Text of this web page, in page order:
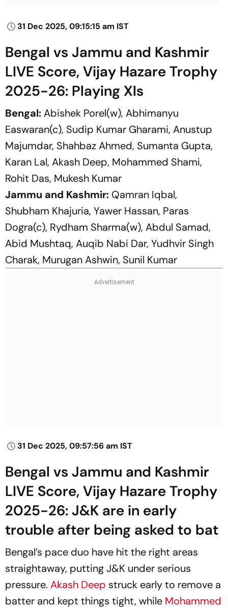
31 Dec 2025, 09:15:15 am IST
Bengal vs Jammu and Kashmir
LIVE Score, Vijay Hazare Trophy
2025-26: Playing XIs
Bengal:Abishek Porel(w), Abhimanyu
Easwaran(c), Sudip Kumar Gharami, Anustup
Majumdar, Shahbaz Ahmed, Sumanta Gupta,
Karan Lal, Akash Deep, Mohammed Shami,
Rohit Das, Mukesh Kumar
Jammu and Kashmir: Qamran Iqbal,
Shubham Khajuria, Yawer Hassan, Paras
Dogra(c), Rydham Sharma(w), Abdul Samad,
Abid Mushtaq, Auqib Nabi Dar, Yudhvir Singh
Charak, Murugan Ashwin, Sunil Kumar
31 Dec 2025, 09:57:56 am IST
Bengal vs Jammu and Kashmir
LIVE Score, Vijay Hazare Trophy
2025-26: J&K are in early
trouble after being asked to bat
Bengal’s pace duo have hit the right areas
straightaway, putting J&K under serious
pressure. Akash Deep struck early to remove a
batter and kept things tight, while Mohammed